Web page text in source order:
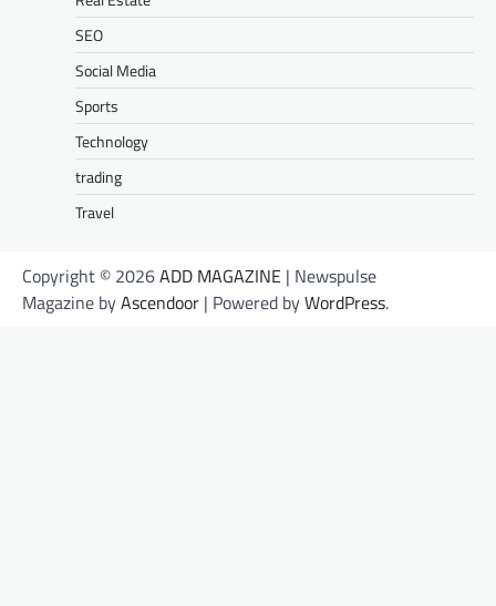
SEO
Social Media
Sports
Technology
trading
Travel
Copyright © 2026ADD MAGAZINE | Newspulse
Magazine byAscendoor | Powered byWordPress.